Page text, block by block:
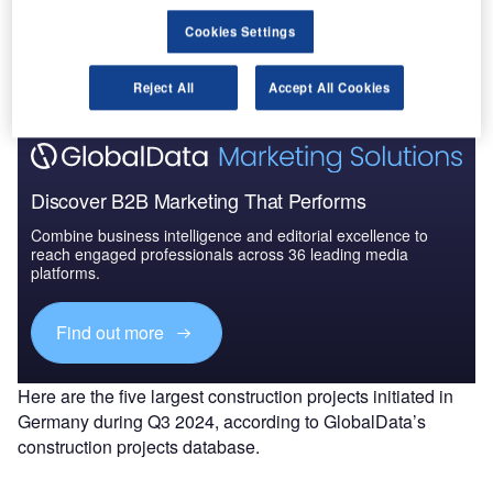
The gold standard of business intelligence.
Discover B2B Marketing That Performs
Combine business intelligence and editorial excellence to
reach engaged professionals across 36 leading media
platforms.
Find out more
Here are the five largest construction projects initiated in
Germany during Q3 2024, according to GlobalData’s
construction projects database.
Cookies Settings
Reject All Accept All Cookies